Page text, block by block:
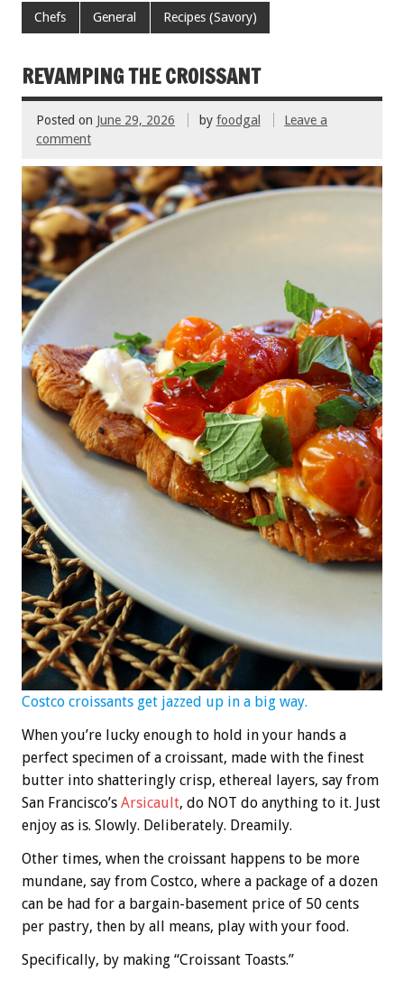
e
o
o
k
tt ai
er
t
ar
Chefs General Recipes (Savory)
REVAMPING THE CROISSANT
Posted on June 29, 2026 by foodgal
Leave a
comment
Costco croissants get jazzed up in a big way.
When you’re lucky enough to hold in your hands a
perfect specimen of a croissant, made with the finest
butter into shatteringly crisp, ethereal layers, say from
San Francisco’s Arsicault, do NOT do anything to it. Just
enjoy as is. Slowly. Deliberately. Dreamily.
Other times, when the croissant happens to be more
mundane, say from Costco, where a package of a dozen
can be had for a bargain-basement price of 50 cents
per pastry, then by all means, play with your food.
Specifically, by making “Croissant Toasts.”